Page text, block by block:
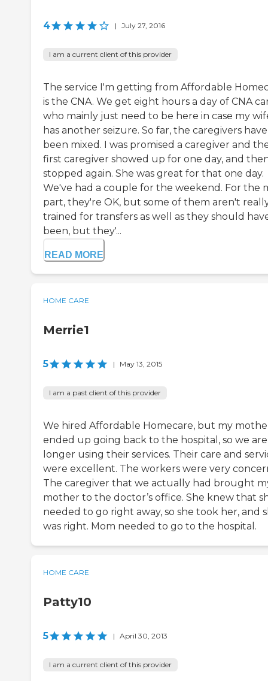
4 | July 27, 2016
I am a current client of this provider
The service I'm getting from Affordable
is the CNA. We get eight hours a day of CNA
who mainly just need to be here in case my
has another seizure. So far, the caregivers have
been mixed. I was promised a caregiver and
first caregiver showed up for one day, and
stopped again. She was great for that one day.
We've had a couple for the weekend. For the
part, they're OK, but some of them aren't
trained for transfers as well as they should
been, but they'...
READ MORE
HOME CARE
Merrie1
5 | May 13, 2015
I am a past client of this provider
We hired Affordable Homecare, but my
ended up going back to the hospital, so we
longer using their services. Their care and
were excellent. The workers were very
The caregiver that we actually had brought
mother to the doctor’s office. She knew that
needed to go right away, so she took her, and
was right. Mom needed to go to the hospital.
HOME CARE
Patty10
5 | April 30, 2013
I am a current client of this provider